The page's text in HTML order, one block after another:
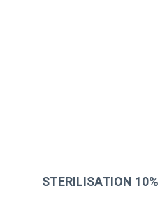
STERILISATION